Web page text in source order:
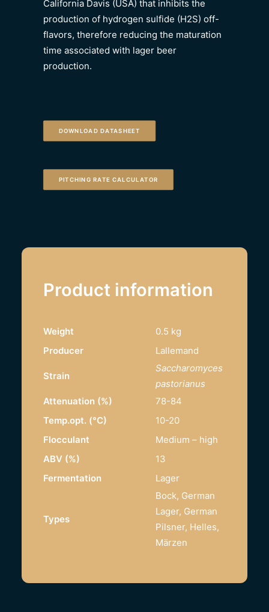
California Davis (USA) that inhibits the
production of hydrogen sulfide (H2S) off-
flavors, therefore reducing the maturation
time associated with lager beer
production.
DOWNLOAD DATASHEET
PITCHING RATE CALCULATOR
Product information
Weight
0.5 kg
Producer
Lallemand
Strain
Saccharomyces
pastorianus
Attenuation (%)
78-84
Temp.opt. (°C)
10-20
Flocculant
Medium – high
ABV (%)
13
Fermentation
Lager
Types
Bock, German
Lager, German
Pilsner, Helles,
Märzen